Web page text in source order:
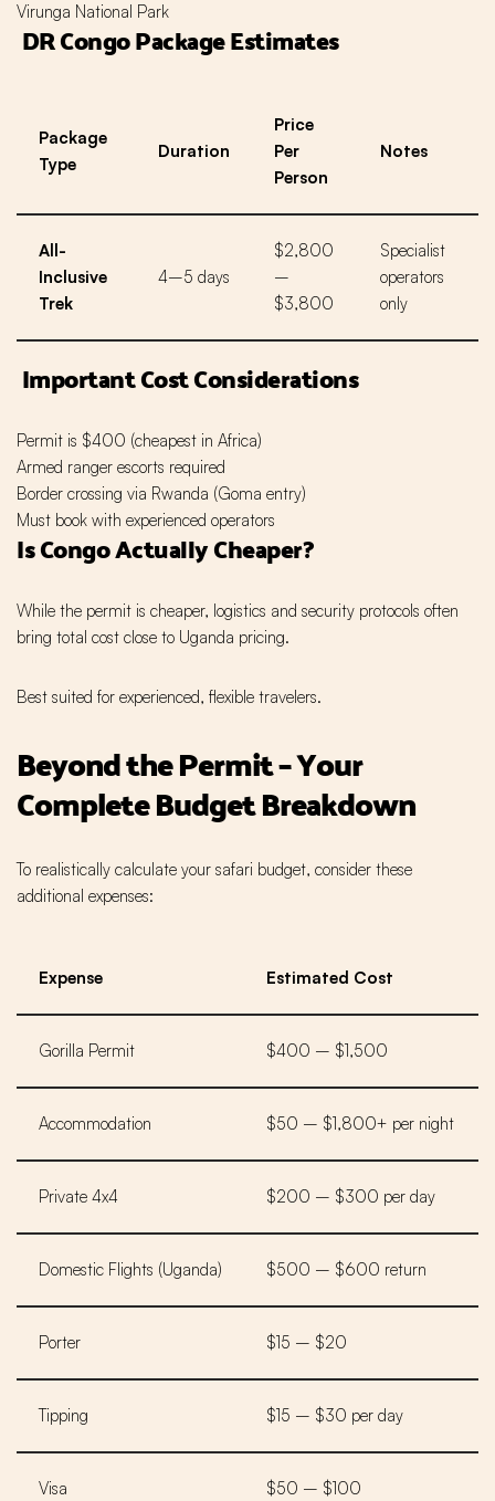
Virunga National Park
DR Congo Package Estimates
Package
Type
Duration
Price
Per
Person
Notes
All-
Inclusive
Trek
4–5 days
$2,800
–
$3,800
Specialist
operators
only
Important Cost Considerations
Permit is $400 (cheapest in Africa)
Armed ranger escorts required
Border crossing via Rwanda (Goma entry)
Must book with experienced operators
Is Congo Actually Cheaper?
While the permit is cheaper, logistics and security protocols often
bring total cost close to Uganda pricing.
Best suited for experienced, flexible travelers.
Beyond the Permit – Your
Complete Budget Breakdown
To realistically calculate your safari budget, consider these
additional expenses:
Expense Estimated Cost
Gorilla Permit $400 – $1,500
Accommodation $50 – $1,800+ per night
Private 4x4 $200 – $300 per day
Domestic Flights (Uganda) $500 – $600 return
Porter $15 – $20
Tipping $15 – $30 per day
Visa $50 – $100